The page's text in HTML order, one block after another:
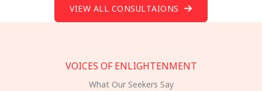
VIEW ALL CONSULTAIONS
VOICES OF ENLIGHTENMENT
What Our Seekers Say